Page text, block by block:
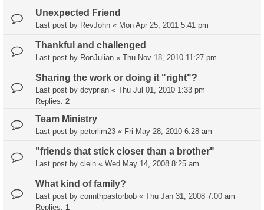
Unexpected Friend
Last post by RevJohn « Mon Apr 25, 2011 5:41 pm
Thankful and challenged
Last post by RonJulian « Thu Nov 18, 2010 11:27 pm
Sharing the work or doing it "right"?
Last post by dcyprian « Thu Jul 01, 2010 1:33 pm
Replies: 2
Team Ministry
Last post by peterlim23 « Fri May 28, 2010 6:28 am
"friends that stick closer than a brother"
Last post by clein « Wed May 14, 2008 8:25 am
What kind of family?
Last post by corinthpastorbob « Thu Jan 31, 2008 7:00 am
Replies: 1